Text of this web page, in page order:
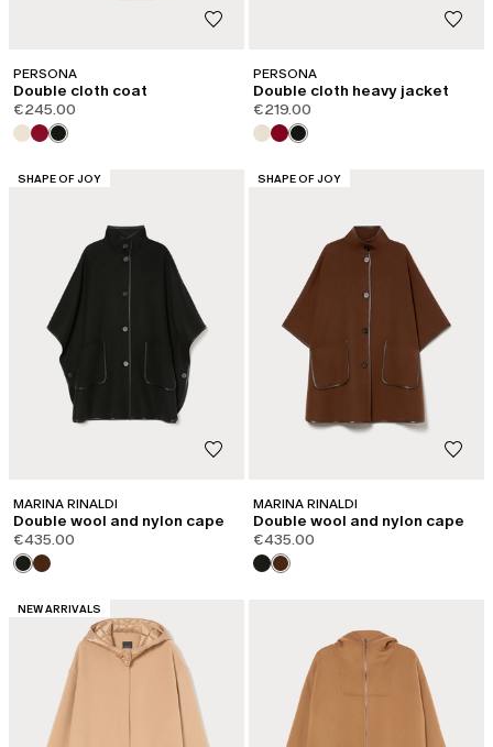
PERSONA
Double cloth coat
€245.00
PERSONA
Double cloth heavy jacket
€219.00
CATEGORY:
SHAPE OF JOY
MARINA RINALDI
Double wool and nylon cape
€435.00
CATEGORY:
SHAPE OF JOY
MARINA RINALDI
Double wool and nylon cape
€435.00
CATEGORY:
NEW ARRIVALS